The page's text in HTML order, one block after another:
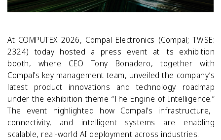
At COMPUTEX 2026, Compal Electronics (Compal; TWSE:
2324) today hosted a press event at its exhibition
booth, where CEO Tony Bonadero, together with
Compal’s key management team, unveiled the company’s
latest product innovations and technology roadmap
under the exhibition theme “The Engine of Intelligence.”
The event highlighted how Compal’s infrastructure,
connectivity, and intelligent systems are enabling
scalable, real‑world AI deployment across industries.